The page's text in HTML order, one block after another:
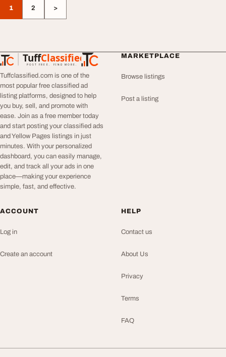
1 2 >
TuffClassified
POST FREE. FIND MORE.
TuffClassified
Tuffclassified.com is one of the
most popular free classified ad
listing platforms, designed to help
you buy, sell, and promote with
ease. Join as a free member today
and start posting your classified ads
and Yellow Pages listings in just
minutes. With your personalized
dashboard, you can easily manage,
edit, and track all your ads in one
place—making your experience
simple, fast, and effective.
MARKETPLACE
Browse listings
Post a listing
ACCOUNT
Log in
Create an account
HELP
Contact us
About Us
Privacy
Terms
FAQ